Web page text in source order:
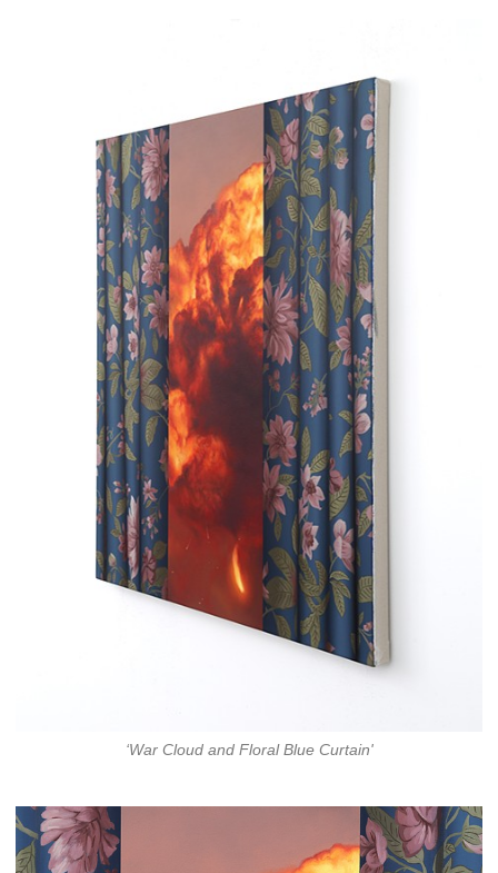
‘War Cloud and Floral Blue Curtain'